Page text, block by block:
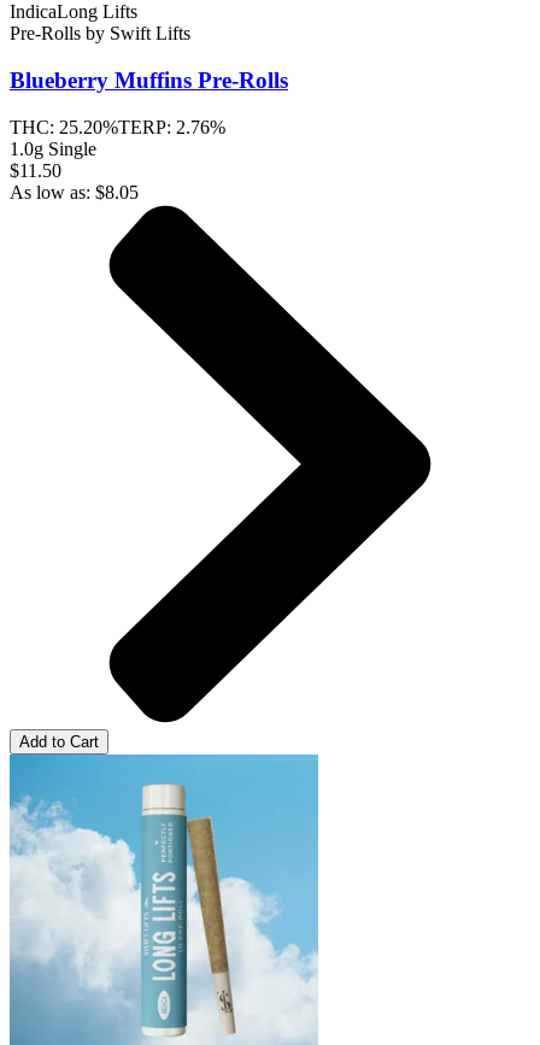
IndicaLong Lifts
Pre-Rolls by Swift Lifts
Blueberry Muffins Pre-Rolls
THC: 25.20%TERP: 2.76%
1.0g Single
$11.50
As low as: $8.05
Add to Cart